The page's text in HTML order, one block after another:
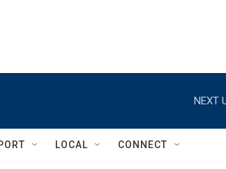
NEXT
LOCAL CONNECT